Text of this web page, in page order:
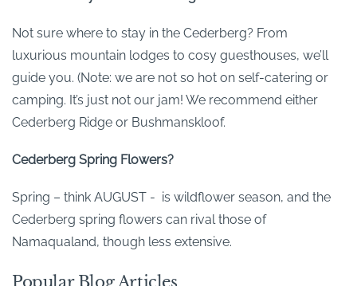
Not sure where to stay in the Cederberg? From
luxurious mountain lodges to cosy guesthouses, we’ll
guide you. (Note: we are not so hot on self-catering or
camping. It’s just not our jam! We recommend either
Cederberg Ridge or Bushmanskloof.
Cederberg Spring Flowers?
Spring – think AUGUST - is wildflower season, and the
Cederberg spring flowers can rival those of
Namaqualand, though less extensive.
Popular Blog Articles